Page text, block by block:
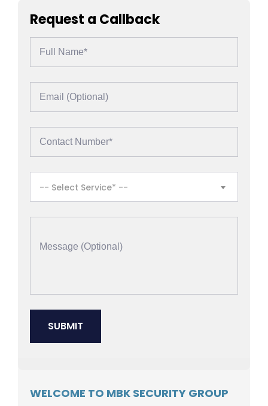
Request a Callback
-- Select Service* --
WELCOME TO MBK SECURITY GROUP